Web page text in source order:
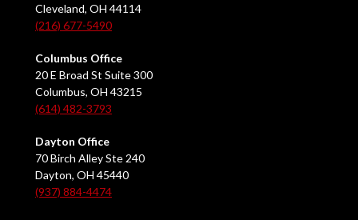
Cleveland, OH 44114
(216) 677-5490
Columbus Office
20 E Broad St Suite 300
Columbus, OH 43215
(614) 482-3793
Dayton Office
70 Birch Alley Ste 240
Dayton, OH 45440
(937) 884-4474